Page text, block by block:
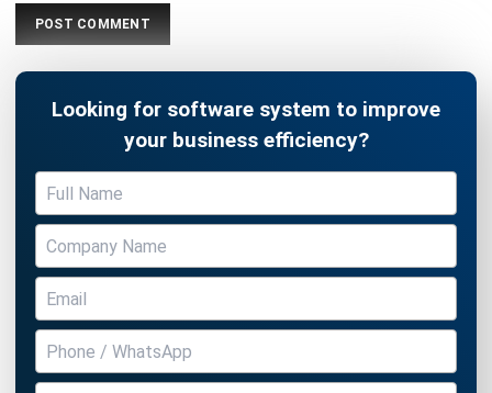
Looking for software system to improve
your business efficiency?